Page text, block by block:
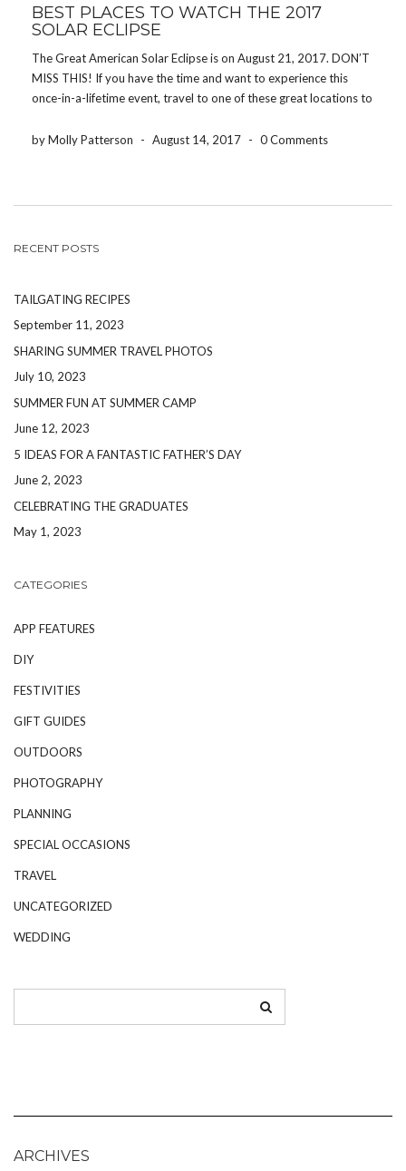
BEST PLACES TO WATCH THE 2017
SOLAR ECLIPSE
The Great American Solar Eclipse is on August 21, 2017. DON’T
MISS THIS! If you have the time and want to experience this
once-in-a-lifetime event, travel to one of these great locations to
by Molly Patterson
- August 14, 2017 - 0 Comments
RECENT POSTS
TAILGATING RECIPES
September 11, 2023
SHARING SUMMER TRAVEL PHOTOS
July 10, 2023
SUMMER FUN AT SUMMER CAMP
June 12, 2023
5 IDEAS FOR A FANTASTIC FATHER’S DAY
June 2, 2023
CELEBRATING THE GRADUATES
May 1, 2023
CATEGORIES
APP FEATURES
DIY
FESTIVITIES
GIFT GUIDES
OUTDOORS
PHOTOGRAPHY
PLANNING
SPECIAL OCCASIONS
TRAVEL
UNCATEGORIZED
WEDDING
ARCHIVES